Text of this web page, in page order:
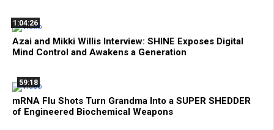
1:04:26
Azai and Mikki Willis Interview: SHINE Exposes Digital
Mind Control and Awakens a Generation
59:18
mRNA Flu Shots Turn Grandma Into a SUPER SHEDDER
of Engineered Biochemical Weapons